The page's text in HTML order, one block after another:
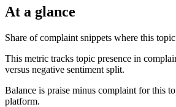
At a glance
Share of complaint snippets where this
This metric tracks topic presence in
versus negative sentiment split.
Balance is praise minus complaint for this
platform.